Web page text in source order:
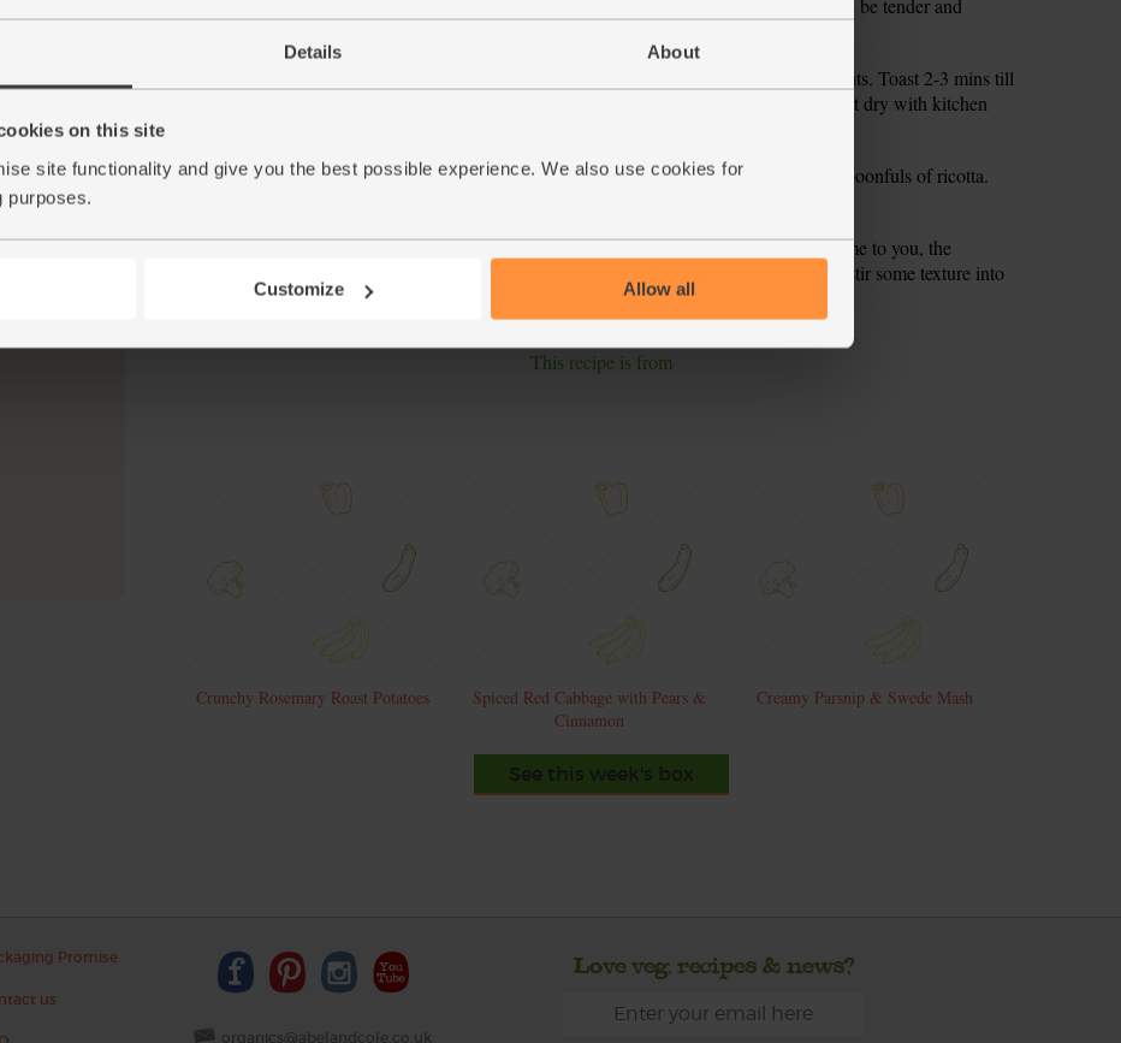
Details About
on this site
site functionality and give you the best possible experience. We also use cookies for
purposes.
Customize Allow all
splash of stock has been absorbed before adding more. Stir often. The rice should be tender and
6.
While the risotto cooks, warm a dry frying pan over a low heat. Tip in the pine nuts. Toast 2-3 mins till
golden brown. Put to one side. Rinse the watercress. Pick out any large stalks. Pat dry with kitchen
7.
Ladle the risotto into warm bowls. Top with the roast tomatoes, watercress and spoonfuls of ricotta.
Tip
A ladle of love The best risottos are thick and creamy. Here’s a little secret from me to you, the
thickness isn’t down to butter or cheese, but stirring. So pull your sleeves up and stir some texture into
your dinner.
This recipe is from
Crunchy Rosemary Roast Potatoes
Spiced Red Cabbage with Pears &
Cinnamon
Creamy Parsnip & Swede Mash
See this week's box
Promise
us
organics@abelandcole.co.uk
Love veg, recipes & news?